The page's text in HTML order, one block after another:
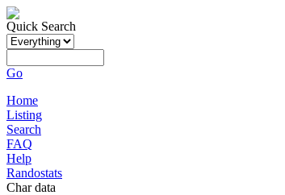
Quick Search
Go
Home
Listing
Search
FAQ
Help
Randostats
Char data